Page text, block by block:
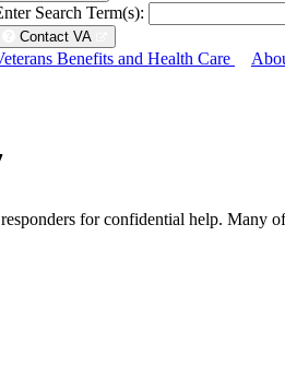
Search Term(s):
Contact VA
Benefits and Health Care
for confidential help. Many